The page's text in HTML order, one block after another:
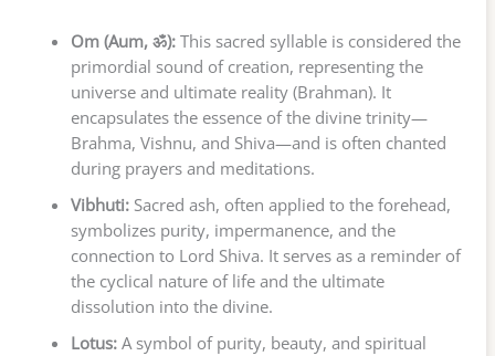
Om (Aum, ॐ):This sacred syllable is considered the
primordial sound of creation, representing the
universe and ultimate reality (Brahman). It
encapsulates the essence of the divine trinity—
Brahma, Vishnu, and Shiva—and is often chanted
during prayers and meditations.
Vibhuti:Sacred ash, often applied to the forehead,
symbolizes purity, impermanence, and the
connection to Lord Shiva. It serves as a reminder of
the cyclical nature of life and the ultimate
dissolution into the divine.
Lotus:A symbol of purity, beauty, and spiritual